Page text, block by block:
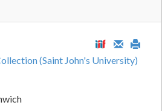
(Saint John's University)